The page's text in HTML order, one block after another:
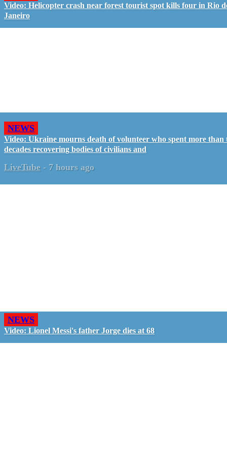
Video: Helicopter crash near forest tourist spot kills four in Rio
Janeiro
NEWS
Video: Ukraine mourns death of volunteer who spent more than
decades recovering bodies of civilians and
LiveTube - 7 hours ago
NEWS
Video: Lionel Messi's father Jorge dies at 68